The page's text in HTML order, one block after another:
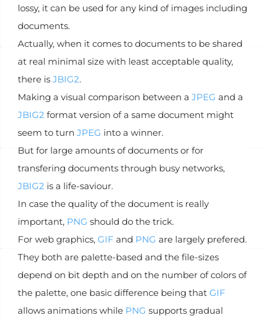
lossy, it can be used for any kind of images including
documents.
Actually, when it comes to documents to be shared
at real minimal size with least acceptable quality,
there is JBIG2.
Making a visual comparison between a JPEG and a
JBIG2 format version of a same document might
seem to turn JPEG into a winner.
But for large amounts of documents or for
transfering documents through busy networks,
JBIG2 is a life-saviour.
In case the quality of the document is really
important, PNG should do the trick.
For web graphics, GIF and PNG are largely prefered.
They both are palette-based and the file-sizes
depend on bit depth and on the number of colors of
the palette, one basic difference being that GIF
allows animations while PNG supports gradual